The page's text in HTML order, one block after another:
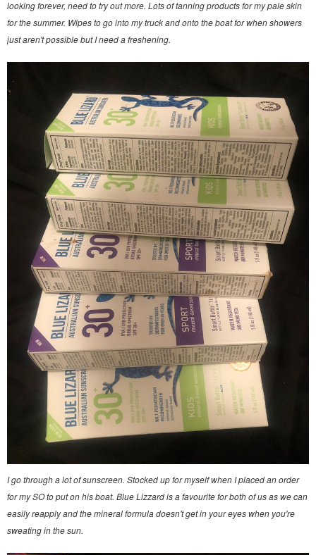
looking forever, need to try out more. Lots of tanning products for my pale skin
for the summer. Wipes to go into my truck and onto the boat for when showers
just aren't possible but I need a freshening.
I go through a lot of sunscreen. Stocked up for myself when I placed an order
for my SO to put on his boat. Blue Lizzard is a favourite for both of us as we can
easily reapply and the mineral formula doesn't get in your eyes when you're
sweating in the sun.